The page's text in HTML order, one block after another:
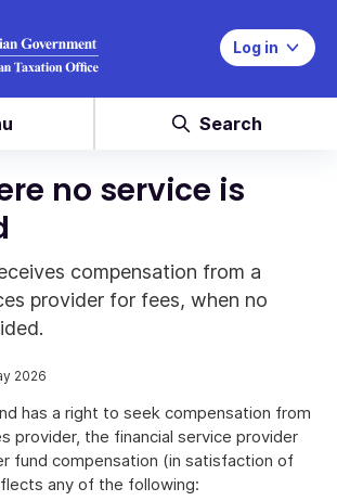
Log in
Search
no service is
compensation from a
provider for fees, when no
2026
has a right to seek compensation from
provider, the financial service provider
fund compensation (in satisfaction of
any of the following: